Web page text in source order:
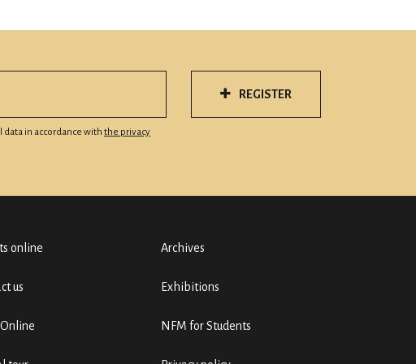
in accordance with the privacy
REGISTER
online
us
Archives
Exhibitions
NFM for Students